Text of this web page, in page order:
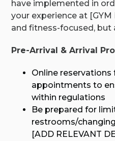
have implemented in
your experience at
and fitness-focused, but
Pre-Arrival & Arrival
Online reservations
appointments to
within regulations
Be prepared for
restrooms/
[ADD RELEVANT